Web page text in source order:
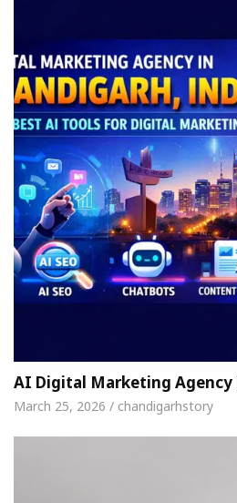
AI Digital Marketing
March 25, 2026 / chandigarhstory